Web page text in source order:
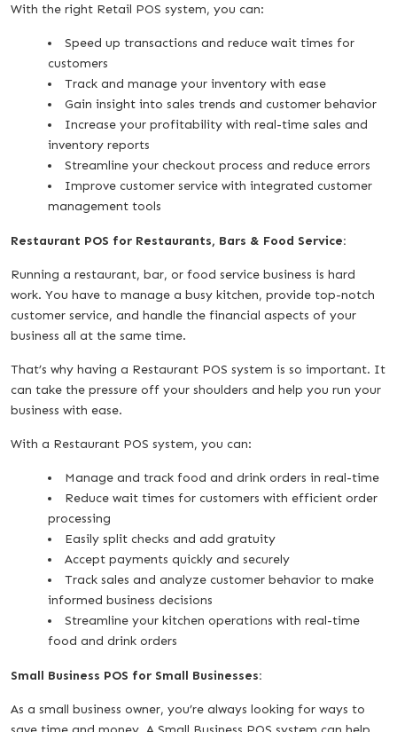
With the right Retail POS system, you can:
Speed up transactions and reduce wait times for
customers
Track and manage your inventory with ease
Gain insight into sales trends and customer behavior
Increase your profitability with real-time sales and
inventory reports
Streamline your checkout process and reduce errors
Improve customer service with integrated customer
management tools
Restaurant POS for Restaurants, Bars & Food Service:
Running a restaurant, bar, or food service business is hard
work. You have to manage a busy kitchen, provide top-notch
customer service, and handle the financial aspects of your
business all at the same time.
That’s why having a Restaurant POS system is so important. It
can take the pressure off your shoulders and help you run your
business with ease.
With a Restaurant POS system, you can:
Manage and track food and drink orders in real-time
Reduce wait times for customers with efficient order
processing
Easily split checks and add gratuity
Accept payments quickly and securely
Track sales and analyze customer behavior to make
informed business decisions
Streamline your kitchen operations with real-time
food and drink orders
Small Business POS for Small Businesses:
As a small business owner, you’re always looking for ways to